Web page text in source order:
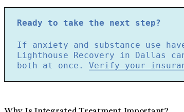
Ready to take the next step?
If anxiety and substance use
Lighthouse Recovery in Dallas
both at once. Verify your